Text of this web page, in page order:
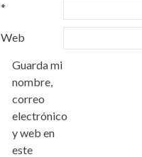
*
Web
Guarda mi
nombre,
correo
electrónico
y web en
este